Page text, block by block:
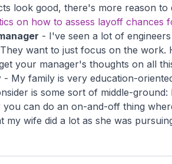
look good, there's more reason
on how to assess layoff chances
- I've seen a lot of
want to just focus on the
your manager's thoughts on all
- My family is very education-
is some sort of middle-
you can do an on-and-off thing
my wife did a lot as she was